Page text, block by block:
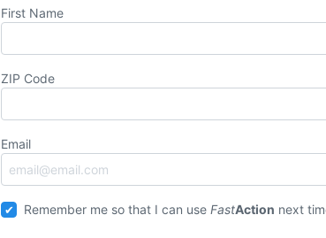
First Name
ZIP Code
Email
Remember me so that I can useFastAction next